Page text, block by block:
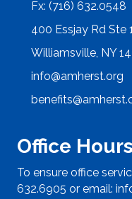
Fx: (716) 632.0548
400 Essjay Rd Ste
Williamsville, NY
info@amherst.org
Office
To ensure office
632.6905 or email: